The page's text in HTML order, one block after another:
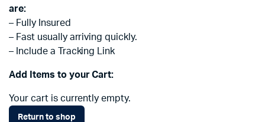
are:
– Fully Insured
– Fast usually arriving quickly.
– Include a Tracking Link
Add Items to your Cart:
Your cart is currently empty.
Return to shop